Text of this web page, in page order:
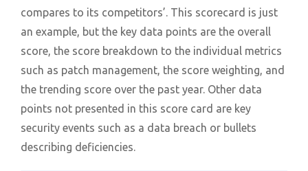
compares to its competitors’. This scorecard is just
an example, but the key data points are the overall
score, the score breakdown to the individual metrics
such as patch management, the score weighting, and
the trending score over the past year. Other data
points not presented in this score card are key
security events such as a data breach or bullets
describing deficiencies.